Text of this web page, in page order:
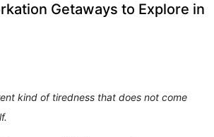
Getaways to Explore in
kind of tiredness that does not come